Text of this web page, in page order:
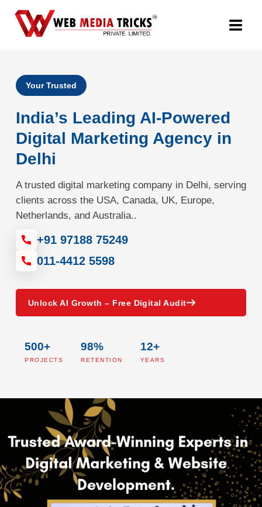
Digital Marketing
PR Agency
Search Engine Optimization (SEO)
Google Promotion Services
Packages
Company
Your Trusted
India’s Leading AI-Powered
Digital Marketing Agency in
Delhi
A trusted digital marketing company in Delhi, serving
clients across the USA, Canada, UK, Europe,
Netherlands, and Australia..
+91 97188 75249
011-4412 5598
Unlock AI Growth – Free Digital Audit
500+
PROJECTS
98%
RETENTION
12+
YEARS